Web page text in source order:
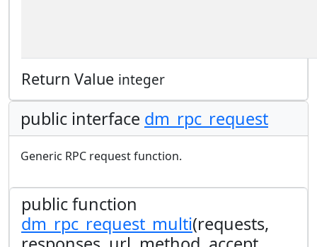
Return Value integer
public interface dm_rpc_request
Generic RPC request function.
public function
dm_rpc_request_multi(requests,